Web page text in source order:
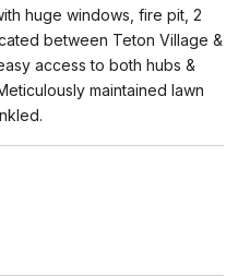
huge windows, fire pit, 2
between Teton Village &
access to both hubs &
maintained lawn